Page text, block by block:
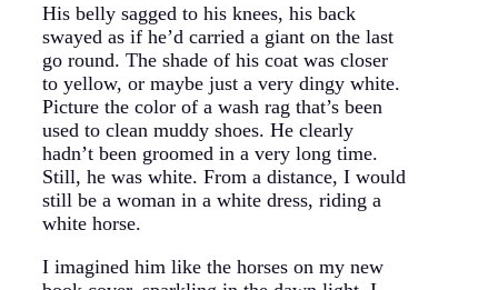
His belly sagged to his knees, his back
swayed as if he’d carried a giant on the last
go round. The shade of his coat was closer
to yellow, or maybe just a very dingy white.
Picture the color of a wash rag that’s been
used to clean muddy shoes. He clearly
hadn’t been groomed in a very long time.
Still, he was white. From a distance, I would
still be a woman in a white dress, riding a
white horse.
I imagined him like the horses on my new